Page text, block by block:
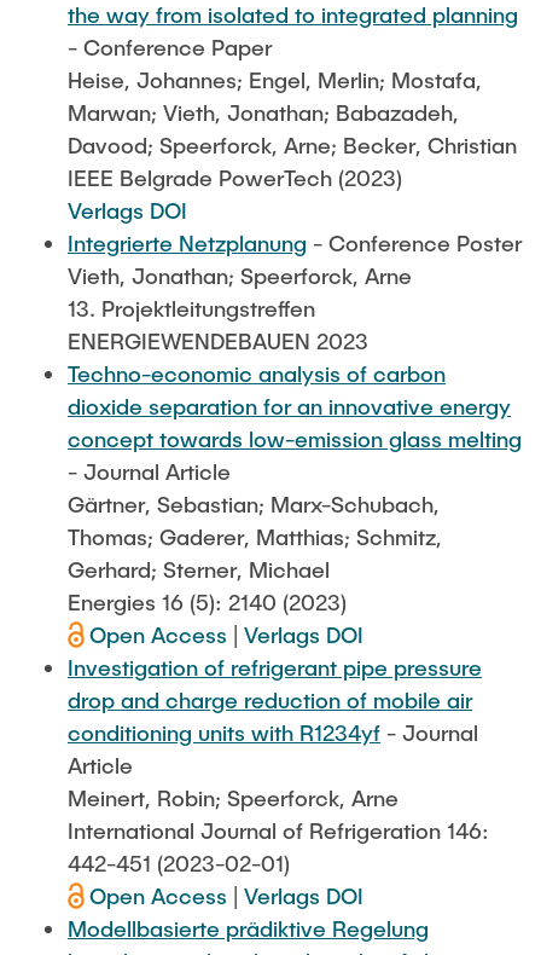
the way from isolated to integrated planning
- Conference Paper
Heise, Johannes; Engel, Merlin; Mostafa,
Marwan; Vieth, Jonathan; Babazadeh,
Davood; Speerforck, Arne; Becker, Christian
IEEE Belgrade PowerTech (2023)
Verlags DOI
Integrierte Netzplanung - Conference Poster
Vieth, Jonathan; Speerforck, Arne
13. Projektleitungstreffen
ENERGIEWENDEBAUEN 2023
Techno-economic analysis of carbon
dioxide separation for an innovative energy
concept towards low-emission glass melting
- Journal Article
Gärtner, Sebastian; Marx-Schubach,
Thomas; Gaderer, Matthias; Schmitz,
Gerhard; Sterner, Michael
Energies 16 (5): 2140 (2023)
Open Access
Verlags DOI
Investigation of refrigerant pipe pressure
drop and charge reduction of mobile air
conditioning units with R1234yf - Journal
Article
Meinert, Robin; Speerforck, Arne
International Journal of Refrigeration 146:
442-451 (2023-02-01)
Open Access
Verlags DOI
Modellbasierte prädiktive Regelung